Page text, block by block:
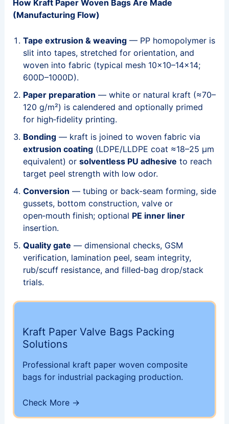
How Kraft Paper Woven Bags Are Made
(Manufacturing Flow)
Tape extrusion & weaving— PP homopolymer is
slit into tapes, stretched for orientation, and
woven into fabric (typical mesh 10×10–14×14;
600D–1000D).
Paper preparation — white or natural kraft (≈70–
120 g/m²) is calendered and optionally primed
for high‑fidelity printing.
Bonding— kraft is joined to woven fabric via
extrusion coating(LDPE/LLDPE coat ≈18–25 μm
equivalent) or solventless PU adhesive to reach
target peel strength with low odor.
Conversion — tubing or back‑seam forming, side
gussets, bottom construction, valve or
open‑mouth finish; optional PE inner liner
insertion.
Quality gate — dimensional checks, GSM
verification, lamination peel, seam integrity,
rub/scuff resistance, and filled‑bag drop/stack
trials.
Kraft Paper Valve Bags Packing
Solutions
Professional kraft paper woven composite
bags for industrial packaging production.
Check More →